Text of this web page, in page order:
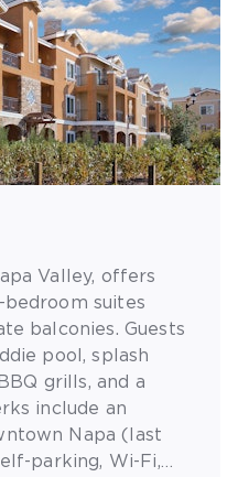
Valley, offers
suites
balconies. Guests
pool, splash
grills, and a
include an
Napa (last
parking, Wi-Fi,